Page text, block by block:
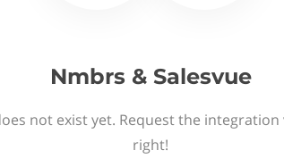
Nmbrs & Salesvue
not exist yet. Request the
right!